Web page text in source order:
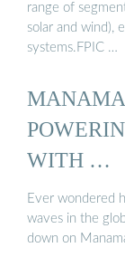
range of
solar and wind),
systems.FPIC …
WITH …
Ever wondered
waves in the
down on